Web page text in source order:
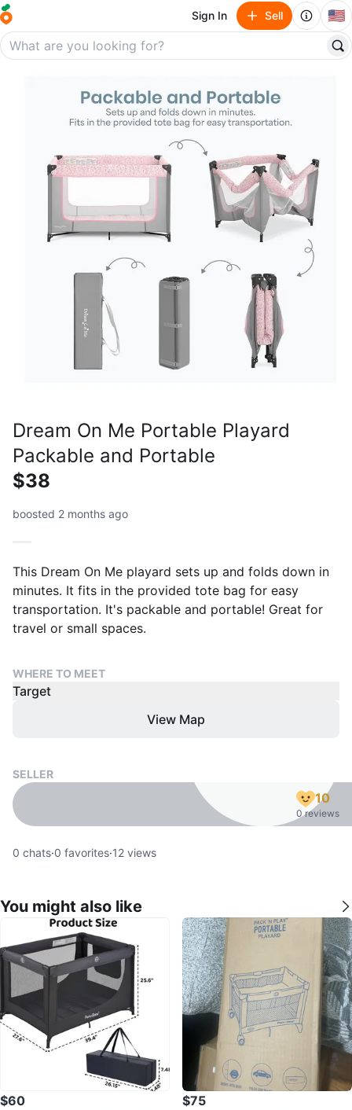
Sign In Sell 🇺🇸
Dream On Me Portable Playard
Packable and Portable
$38
boosted 2 months ago
This Dream On Me playard sets up and folds down in
minutes. It fits in the provided tote bag for easy
transportation. It's packable and portable! Great for
travel or small spaces.
WHERE TO MEET
Target
View Map
SELLER
10
0 reviews
0 chats·0 favorites·12 views
You might also like
$60 $75